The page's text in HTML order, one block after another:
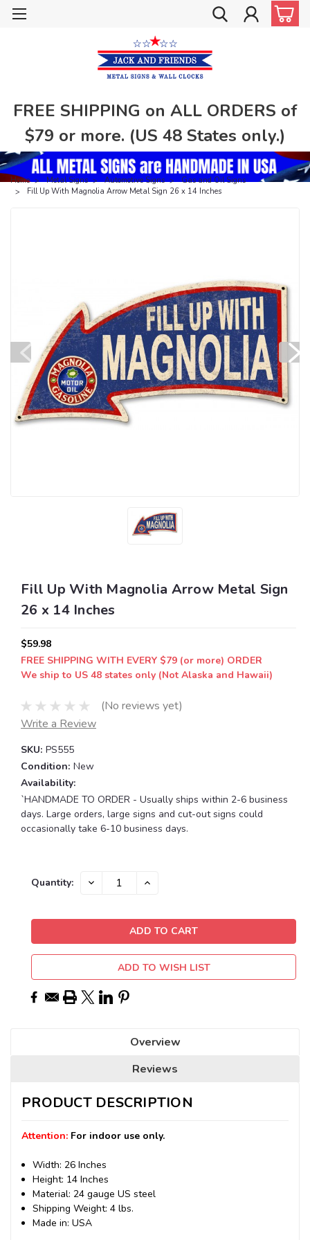
FREE SHIPPING on ALL ORDERS of
$79 or more. (US 48 States only.)
Home Metal Signs Automotive Signs
Gas and Oil Signs
Fill Up With Magnolia Arrow Metal Sign 26 x 14 Inches
Fill Up With Magnolia Arrow Metal Sign
26 x 14 Inches
$59.98
FREE SHIPPING WITH EVERY $79 (or more) ORDER
We ship to US 48 states only (Not Alaska and Hawaii)
(No reviews yet)
Write a Review
SKU: PS555
Condition: New
Availability:
`HANDMADE TO ORDER - Usually ships within 2-6 business
days. Large orders, large signs and cut-out signs could
occasionally take 6-10 business days.
Current
Quantity: DECREASE INCREASE
ADD TO WISH LIST
Overview
Reviews
PRODUCT DESCRIPTION
Attention: For indoor use only.
Width: 26 Inches
Height: 14 Inches
Material: 24 gauge US steel
Shipping Weight: 4 lbs.
Made in: USA